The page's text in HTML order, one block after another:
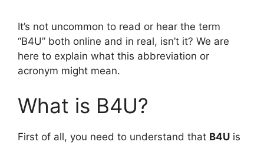
It’s not uncommon to read or hear the term
“B4U” both online and in real, isn’t it? We are
here to explain what this abbreviation or
acronym might mean.
What is B4U?
First of all, you need to understand that B4U is